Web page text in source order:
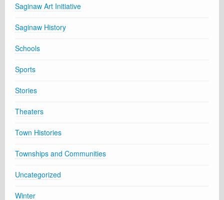
Saginaw Art Initiative
Saginaw History
Schools
Sports
Stories
Theaters
Town Histories
Townships and Communities
Uncategorized
Winter